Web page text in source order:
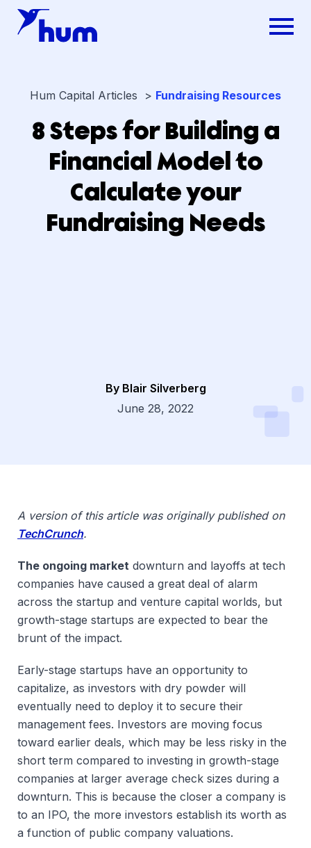
By Blair Silverberg
June 28, 2022
Hum Capital Articles > Fundraising Resources
8 Steps for Building a
Financial Model to
Calculate your
Fundraising Needs
A version of this article was originally published on
TechCrunch.
The ongoing market downturn and layoffs at tech
companies have caused a great deal of alarm
across the startup and venture capital worlds, but
growth-stage startups are expected to bear the
brunt of the impact.
Early-stage startups have an opportunity to
capitalize, as investors with dry powder will
eventually need to deploy it to secure their
management fees. Investors are moving focus
toward earlier deals, which may be less risky in the
short term compared to investing in growth-stage
companies at larger average check sizes during a
downturn. This is because the closer a company is
to an IPO, the more investors establish its worth as
a function of public company valuations.